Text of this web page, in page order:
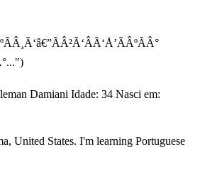
Damiani Idade: 34 Nasci em:
United States. I'm learning Portuguese